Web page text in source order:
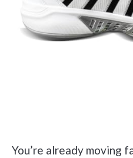
You’re already moving